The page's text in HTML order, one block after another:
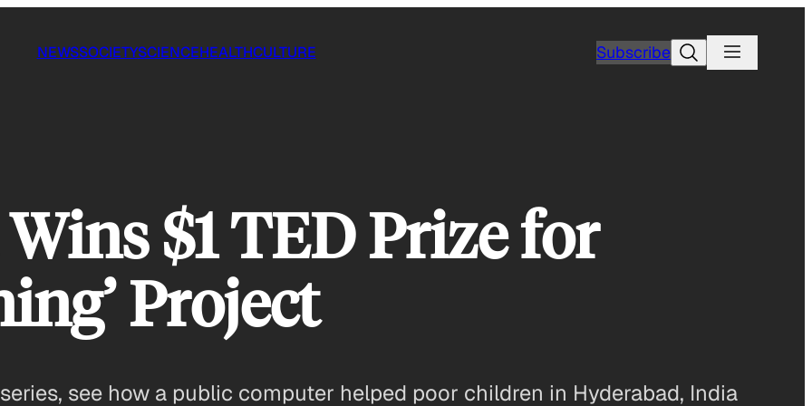
NEWSSOCIETYSCIENCEHEALTHCULTURE SubscribeSearch
$1 TED Prize for
Project
see how a public computer helped poor children in Hyderabad, India